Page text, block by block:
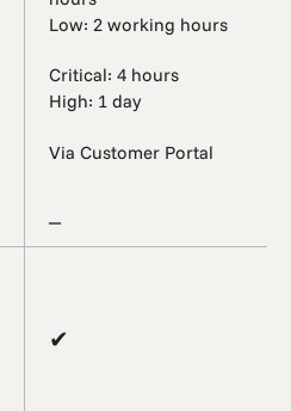
Low: 2 working hours
Critical: 4 hours
High: 1 day
Via Customer Portal
✔